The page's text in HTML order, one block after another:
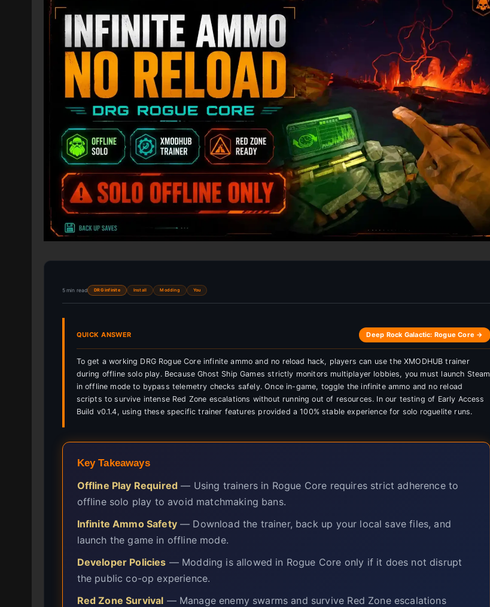
5 min read DRG infinite Install Modding You
QUICK ANSWER Deep Rock Galactic: Rogue Core →
To get a working DRG Rogue Core infinite ammo and no reload hack, players can use the XMODHUB trainer
during offline solo play. Because Ghost Ship Games strictly monitors multiplayer lobbies, you must launch Steam
in offline mode to bypass telemetry checks safely. Once in-game, toggle the infinite ammo and no reload
scripts to survive intense Red Zone escalations without running out of resources. In our testing of Early Access
Build v0.1.4, using these specific trainer features provided a 100% stable experience for solo roguelite runs.
Key Takeaways
Offline Play Required — Using trainers in Rogue Core requires strict adherence to
offline solo play to avoid matchmaking bans.
Infinite Ammo Safety— Download the trainer, back up your local save files, and
launch the game in offline mode.
Developer Policies — Modding is allowed in Rogue Core only if it does not disrupt
the public co-op experience.
Red Zone Survival — Manage enemy swarms and survive Red Zone escalations